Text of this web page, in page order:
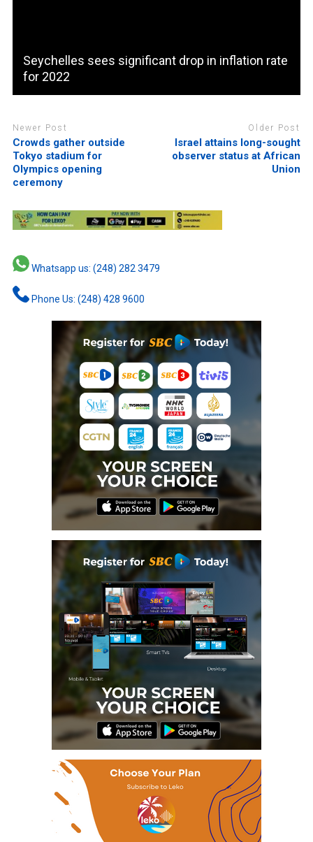
Seychelles sees significant drop in inflation rate
for 2022
Newer Post
Crowds gather outside
Tokyo stadium for
Olympics opening
ceremony
Older Post
Israel attains long-sought
observer status at African
Union
Whatsapp us: (248) 282 3479
Phone Us: (248) 428 9600